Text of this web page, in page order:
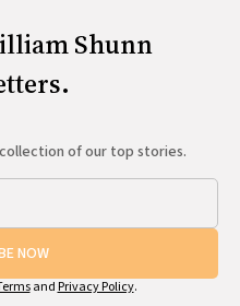
Shunn
of our top stories.
NOW
and Privacy Policy.